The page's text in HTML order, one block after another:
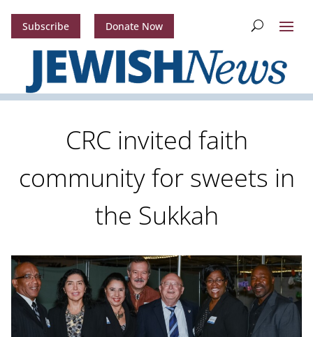
Subscribe Donate Now
CRC invited faith
community for sweets in
the Sukkah